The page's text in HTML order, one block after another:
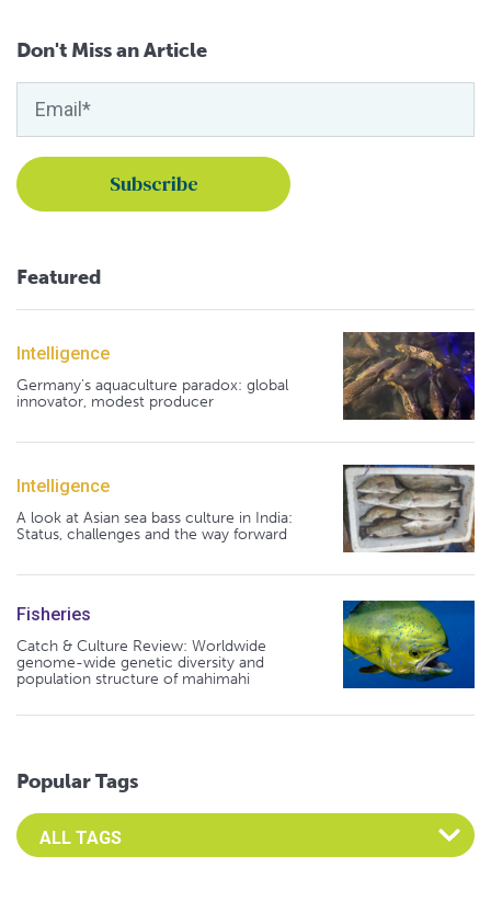
Don't Miss an Article
Featured
Intelligence
Germany's aquaculture paradox: global
innovator, modest producer
Intelligence
A look at Asian sea bass culture in India:
Status, challenges and the way forward
Fisheries
Catch & Culture Review: Worldwide
genome-wide genetic diversity and
population structure of mahimahi
Popular Tags
Select an Advocate Tag to view it's posts